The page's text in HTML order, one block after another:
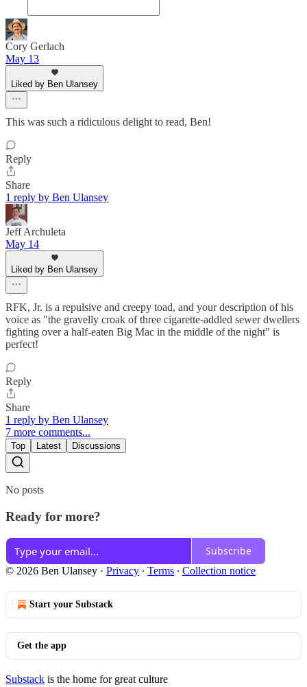
Cory Gerlach
May 13
Liked by Ben Ulansey
This was such a ridiculous delight to read, Ben!
Reply
Share
1 reply by Ben Ulansey
Jeff Archuleta
May 14
Liked by Ben Ulansey
RFK, Jr. is a repulsive and creepy toad, and your description of his
voice as "the gravelly croak of three cigarette-addled sewer dwellers
fighting over a half-eaten Big Mac in the middle of the night" is
perfect!
Reply
Share
1 reply by Ben Ulansey
7 more comments...
Top Latest Discussions
No posts
Ready for more?
Subscribe
© 2026 Ben Ulansey · Privacy ∙ Terms ∙ Collection notice
Start your Substack
Get the app
Substack is the home for great culture